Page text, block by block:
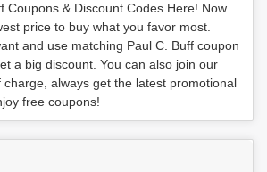
Coupons & Discount Codes Here! Now
price to buy what you favor most.
and use matching Paul C. Buff coupon
a big discount. You can also join our
always get the latest promotional
free coupons!